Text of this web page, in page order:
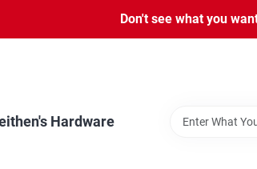
Don't see what you
Hardware